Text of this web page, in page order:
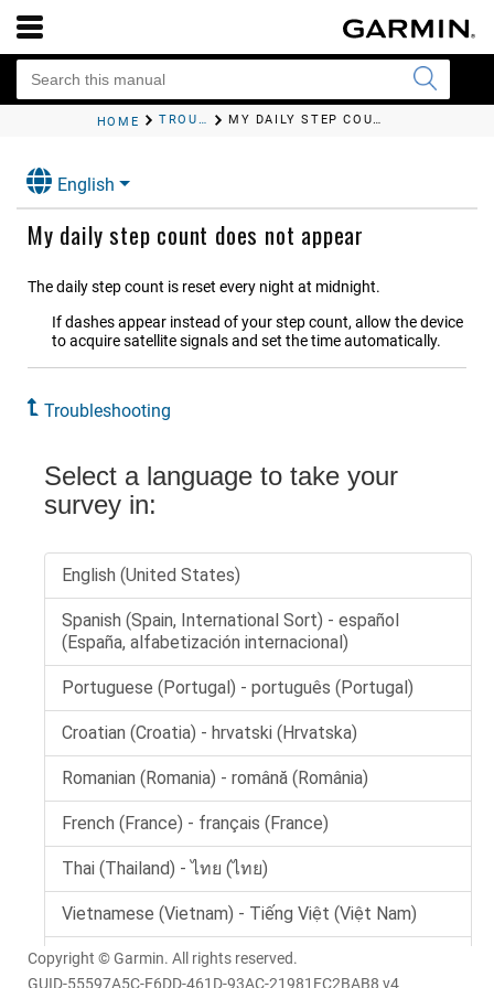
HOME TROUBLESHOOTING MY DAILY STEP COUNT DOES NOT APPEAR
English
My daily step count does not appear
The daily step count is reset every night at midnight.
If dashes appear instead of your step count, allow the device
to acquire satellite signals and set the time automatically.
Troubleshooting
Copyright © Garmin. All rights reserved.
GUID-55597A5C-F6DD-461D-93AC-21981FC2BAB8 v4